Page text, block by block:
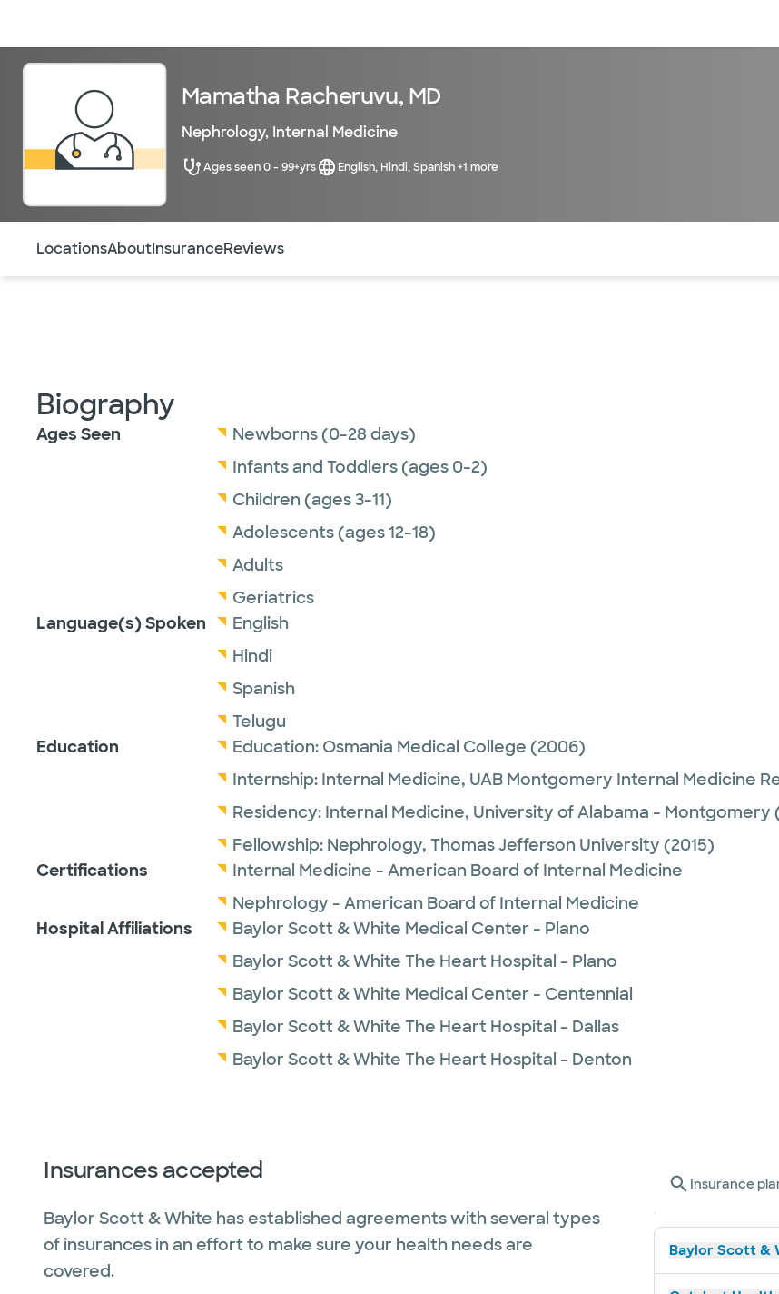
Mamatha Racheruvu, MD
Nephrology, Internal Medicine
Ages seen 0 - 99+yrs English, Hindi, Spanish +1 more
LocationsAboutInsuranceReviews
Biography
Ages Seen
Newborns (0-28 days)
Infants and Toddlers (ages 0-2)
Children (ages 3-11)
Adolescents (ages 12-18)
Adults
Geriatrics
Language(s) Spoken
English
Hindi
Spanish
Telugu
Education
Education: Osmania Medical College (2006)
Internship: Internal Medicine, UAB Montgomery Internal Medicine
Residency: Internal Medicine, University of Alabama - Montgomery
Fellowship: Nephrology, Thomas Jefferson University (2015)
Certifications
Internal Medicine - American Board of Internal Medicine
Nephrology - American Board of Internal Medicine
Hospital Affiliations
Baylor Scott & White Medical Center - Plano
Baylor Scott & White The Heart Hospital - Plano
Baylor Scott & White Medical Center - Centennial
Baylor Scott & White The Heart Hospital - Dallas
Baylor Scott & White The Heart Hospital - Denton
Insurances accepted
Baylor Scott & White has established agreements with several types
of insurances in an effort to make sure your health needs are
covered.
Insurance
Baylor Scott &